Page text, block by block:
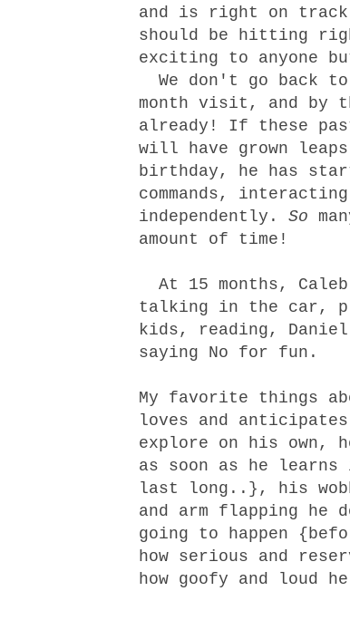
and is right on track
should be hitting
exciting to anyone
We don't go back
month visit, and by
already! If these
will have grown
birthday, he has
commands,
independently. So
amount of time!
At 15 months,
talking in the car,
kids, reading,
saying No for fun.
My favorite things
loves and
explore on his own,
as soon as he
last long..}, his
and arm flapping he
going to happen
how serious and
how goofy and loud